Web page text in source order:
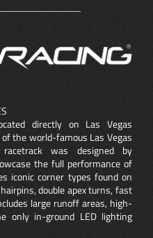
directly on Las Vegas
the world-famous Las Vegas
was designed by
the full performance of
iconic corner types found on
double apex turns, fast
large runoff areas, high-
only in-ground LED lighting